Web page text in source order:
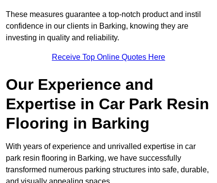
These measures guarantee a top-notch product and instil
confidence in our clients in Barking, knowing they are
investing in quality and reliability.
Receive Top Online Quotes Here
Our Experience and
Expertise in Car Park Resin
Flooring in Barking
With years of experience and unrivalled expertise in car
park resin flooring in Barking, we have successfully
transformed numerous parking structures into safe, durable,